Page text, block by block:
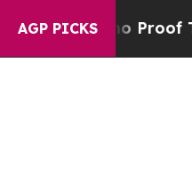
AGP PICKS
no Proof They Exist